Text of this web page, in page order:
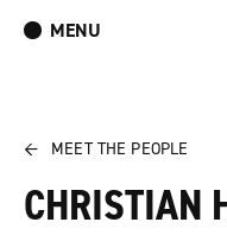
MENU
Book
← MEET THE PEOPLE
CHRISTIAN